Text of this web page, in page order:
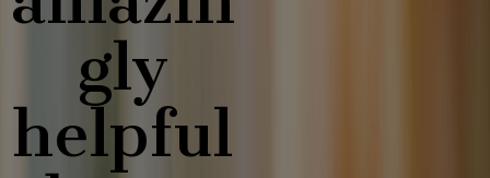
gly
helpful